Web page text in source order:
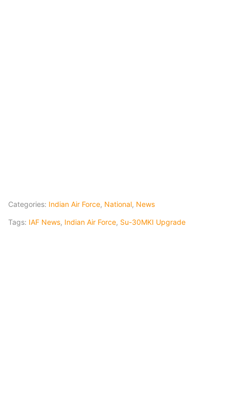
Categories: Indian Air Force, National, News
Tags: IAF News, Indian Air Force, Su-30MKI Upgrade